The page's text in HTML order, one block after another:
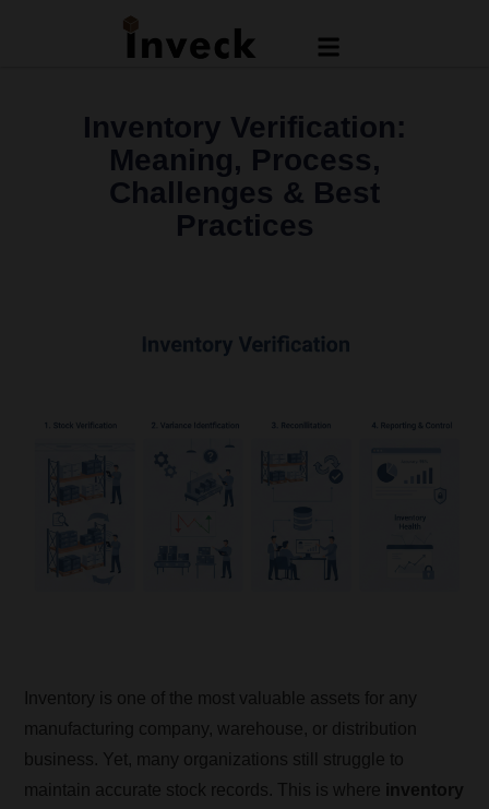
Inventory Verification:
Meaning, Process,
Challenges & Best
Practices
Inventory is one of the most valuable assets for any
manufacturing company, warehouse, or distribution
business. Yet, many organizations still struggle to
maintain accurate stock records. This is where inventory